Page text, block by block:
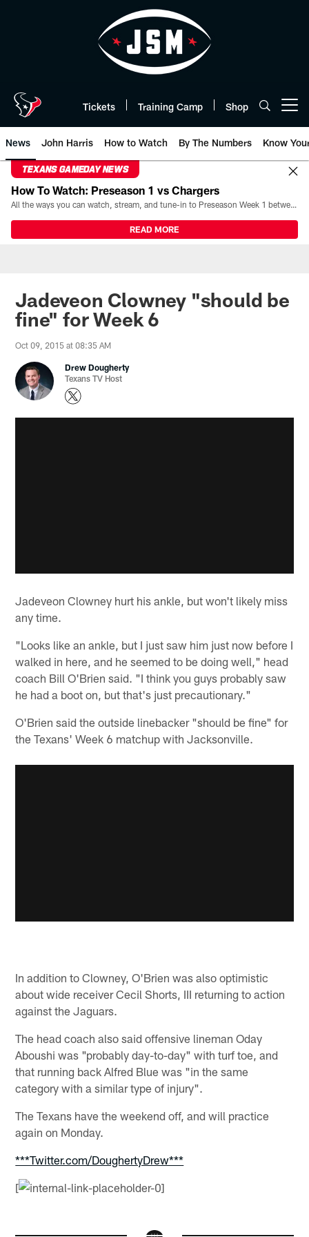
Tickets Training Camp Shop
News John Harris How to Watch By The Numbers Know
TEXANS GAMEDAY NEWS
How To Watch: Preseason 1 vs Chargers
All the ways you can watch, stream, and tune-in to Preseason Week 1 between the Texans and the Los Angeles Chargers at Reliant Stadium on August 13.
READ MORE
Jadeveon Clowney "should be
fine" for Week 6
Oct 09, 2015 at 08:35 AM
Drew Dougherty
Texans TV Host
Jadeveon Clowney hurt his ankle, but won't likely miss
any time.
"Looks like an ankle, but I just saw him just now before I
walked in here, and he seemed to be doing well," head
coach Bill O'Brien said. "I think you guys probably saw
he had a boot on, but that's just precautionary."
O'Brien said the outside linebacker "should be fine" for
the Texans' Week 6 matchup with Jacksonville.
In addition to Clowney, O'Brien was also optimistic
about wide receiver Cecil Shorts, III returning to action
against the Jaguars.
The head coach also said offensive lineman Oday
Aboushi was "probably day-to-day" with turf toe, and
that running back Alfred Blue was "in the same
category with a similar type of injury".
The Texans have the weekend off, and will practice
again on Monday.
***Twitter.com/DoughertyDrew***
[